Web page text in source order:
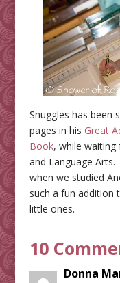
Snuggles has been
pages in his Great
Book, while
and Language
when we studied
such a fun addition
little ones.
10
Donna